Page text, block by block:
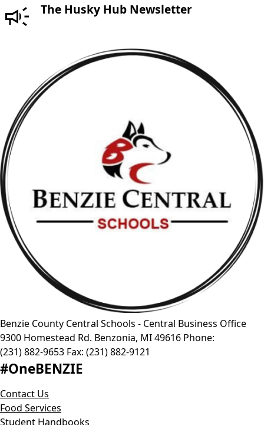
The Husky Hub Newsletter
Benzie County Central Schools - Central Business Office
9300 Homestead Rd. Benzonia, MI49616 Phone:
(231) 882-9653 Fax: (231) 882-9121
#OneBENZIE
Contact Us
Food Services
Student Handbooks